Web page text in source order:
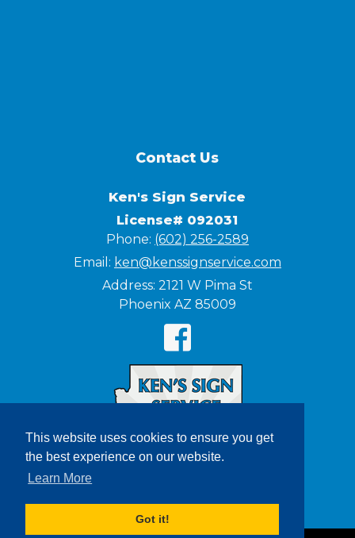
This website uses cookies to ensure you get
the best experience on our website.
Learn More
Got it!
Contact Us
Ken's Sign Service
License# 092031
Phone: (602) 256-2589
Email: ken@kenssignservice.com
Address: 2121 W Pima St
Phoenix AZ 85009